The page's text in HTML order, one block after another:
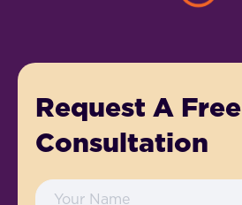
Request A Free
Consultation